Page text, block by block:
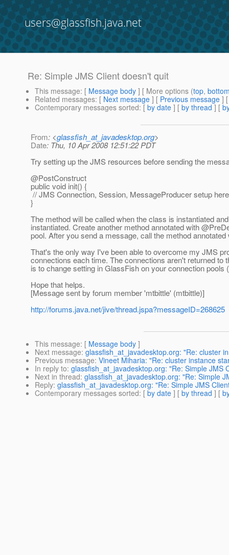
users@glassfish.java.net
Re: Simple JMS Client doesn't quit
This message: [ Message body ] [ More options (top,
Related messages: [ Next message ] [ Previous message ]
Contemporary messages sorted: [ by date ] [ by thread ] [
From: <glassfish_at_javadesktop.org>
Date: Thu, 10 Apr 2008 12:51:22 PDT
Try setting up the JMS resources before sending the
@PostConstruct
public void init() {
// JMS Connection, Session, MessageProducer setup here
}
The method will be called when the class is instantiated
instantiated. Create another method annotated with
pool. After you send a message, call the method
That's the only way I've been able to overcome my JMS
connections each time. The connections aren't returned
is to change setting in GlassFish on your connection pools
Hope that helps.
[Message sent by forum member 'mtbittle' (mtbittle)]
http://forums.java.net/jive/thread.jspa?messageID=268625
This message: [ Message body ]
Next message: glassfish_at_javadesktop.org: "Re: cluster
Previous message: Vineet Miharia: "Re: cluster instance
In reply to: glassfish_at_javadesktop.org: "Re: Simple JMS
Next in thread: glassfish_at_javadesktop.org: "Re: Simple
Reply: glassfish_at_javadesktop.org: "Re: Simple JMS
Contemporary messages sorted: [ by date ] [ by thread ] [